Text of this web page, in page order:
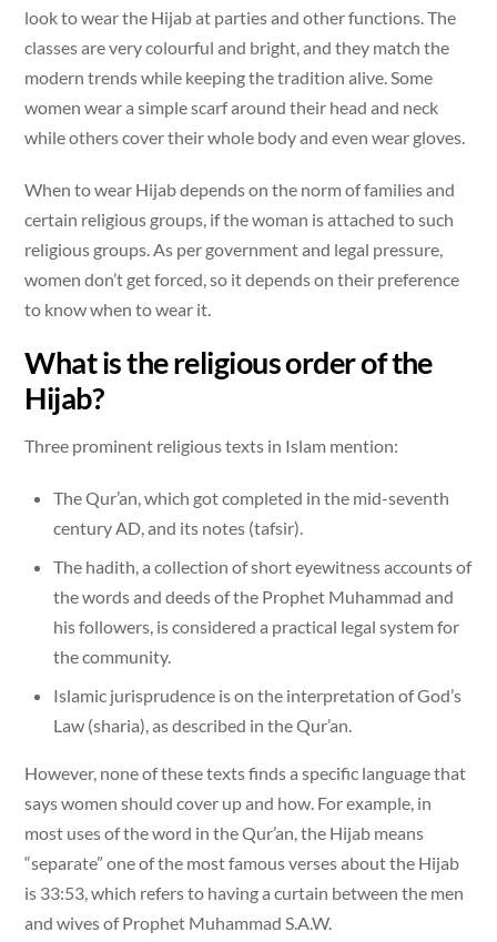
look to wear the Hijab at parties and other functions. The
classes are very colourful and bright, and they match the
modern trends while keeping the tradition alive. Some
women wear a simple scarf around their head and neck
while others cover their whole body and even wear gloves.
When to wear Hijab depends on the norm of families and
certain religious groups, if the woman is attached to such
religious groups. As per government and legal pressure,
women don’t get forced, so it depends on their preference
to know when to wear it.
What is the religious order of the
Hijab?
Three prominent religious texts in Islam mention:
The Qur’an, which got completed in the mid-seventh
century AD, and its notes (tafsir).
The hadith, a collection of short eyewitness accounts of
the words and deeds of the Prophet Muhammad and
his followers, is considered a practical legal system for
the community.
Islamic jurisprudence is on the interpretation of God’s
Law (sharia), as described in the Qur’an.
However, none of these texts finds a specific language that
says women should cover up and how. For example, in
most uses of the word in the Qur’an, the Hijab means
“separate” one of the most famous verses about the Hijab
is 33:53, which refers to having a curtain between the men
and wives of Prophet Muhammad S.A.W.